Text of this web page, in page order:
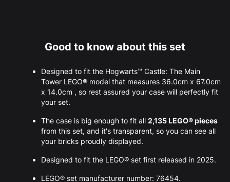
Good to know about this set
Designed to fit the Hogwarts™ Castle: The Main
Tower LEGO® model that measures 36.0cm x 67.0cm
x 14.0cm , so rest assured your case will perfectly fit
your set.
The case is big enough to fit all 2,135 LEGO® pieces
from this set, and it's transparent, so you can see all
your bricks proudly displayed.
Designed to fit the LEGO® set first released in 2025.
LEGO® set manufacturer number: 76454.